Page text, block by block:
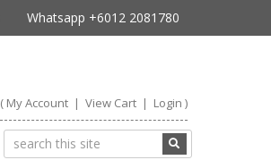
Whatsapp +6012 2081780
( My Account| View Cart| Login )